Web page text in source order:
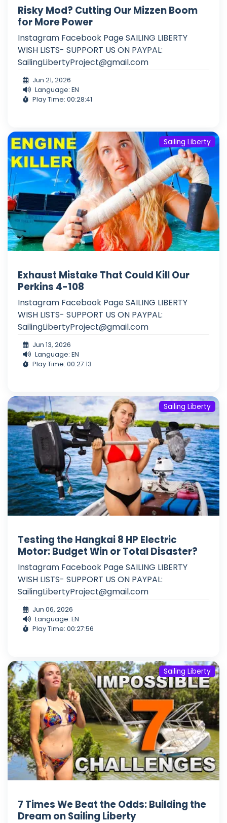
Risky Mod? Cutting Our Mizzen Boom
for More Power
Instagram Facebook Page SAILING LIBERTY
WISH LISTS- SUPPORT US ON PAYPAL:
SailingLibertyProject@gmail.com
Jun 21, 2026
Language: EN
Play Time: 00:28:41
Sailing Liberty
Exhaust Mistake That Could Kill Our
Perkins 4-108
Instagram Facebook Page SAILING LIBERTY
WISH LISTS- SUPPORT US ON PAYPAL:
SailingLibertyProject@gmail.com
Jun 13, 2026
Language: EN
Play Time: 00:27:13
Sailing Liberty
Testing the Hangkai 8 HP Electric
Motor: Budget Win or Total Disaster?
Instagram Facebook Page SAILING LIBERTY
WISH LISTS- SUPPORT US ON PAYPAL:
SailingLibertyProject@gmail.com
Jun 06, 2026
Language: EN
Play Time: 00:27:56
Sailing Liberty
7 Times We Beat the Odds: Building the
Dream on Sailing Liberty